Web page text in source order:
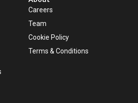
Careers
Team
Cookie Policy
Terms & Conditions